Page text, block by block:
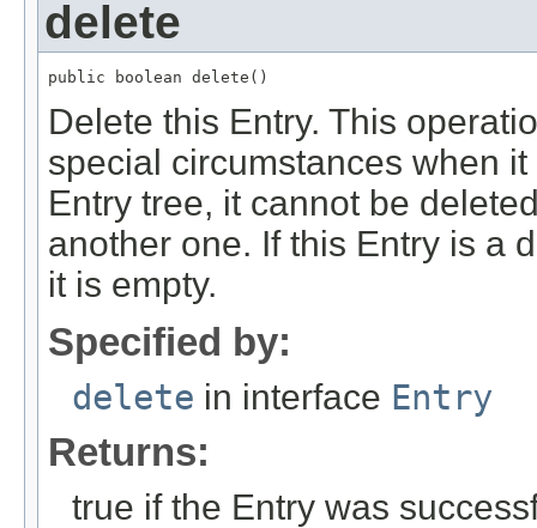
delete
public boolean delete()
Delete this Entry. This
special circumstances when
Entry tree, it cannot be
another one. If this Entry is a
it is empty.
Specified by:
delete in interface Entry
Returns:
true if the Entry was